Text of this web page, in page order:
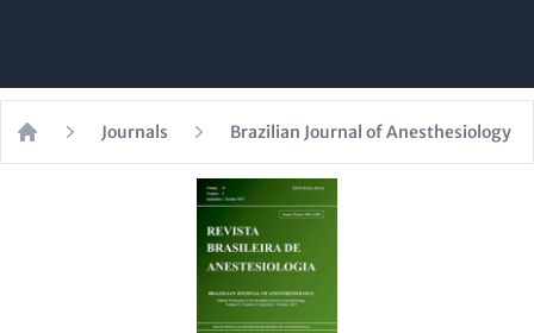
Home
Journals Brazilian Journal of Anesthesiology